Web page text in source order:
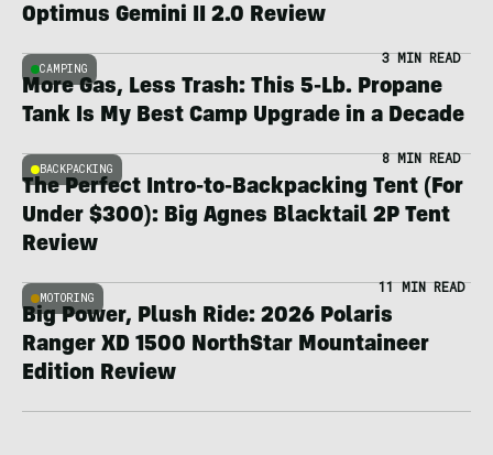
Optimus Gemini II 2.0 Review
CAMPING
3 MIN READ
More Gas, Less Trash: This 5-Lb. Propane
Tank Is My Best Camp Upgrade in a Decade
BACKPACKING
8 MIN READ
The Perfect Intro-to-Backpacking Tent (For
Under $300): Big Agnes Blacktail 2P Tent
Review
MOTORING
11 MIN READ
Big Power, Plush Ride: 2026 Polaris
Ranger XD 1500 NorthStar Mountaineer
Edition Review